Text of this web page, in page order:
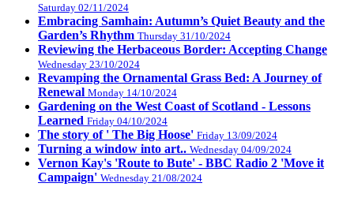
Saturday 02/11/2024
Embracing Samhain: Autumn’s Quiet Beauty and the
Garden’s Rhythm Thursday 31/10/2024
Reviewing the Herbaceous Border: Accepting Change
Wednesday 23/10/2024
Revamping the Ornamental Grass Bed: A Journey of
Renewal Monday 14/10/2024
Gardening on the West Coast of Scotland - Lessons
Learned Friday 04/10/2024
The story of ' The Big Hoose' Friday 13/09/2024
Turning a window into art.. Wednesday 04/09/2024
Vernon Kay's 'Route to Bute' - BBC Radio 2 'Move it
Campaign' Wednesday 21/08/2024